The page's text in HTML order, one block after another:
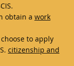
obtain a work
to apply
citizenship and